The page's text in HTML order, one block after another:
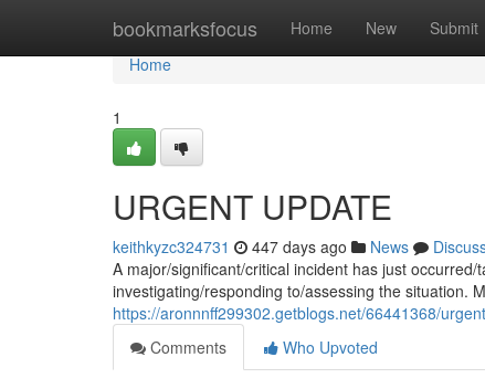
bookmarksfocus Home New Submit
Home
Home
1
URGENT UPDATE
keithkyzc324731 447 days ago News
A major/significant/critical incident has just
investigating/responding to/assessing the situation.
https://aronnnff299302.getblogs.net/66441368/
Comments
Who Upvoted